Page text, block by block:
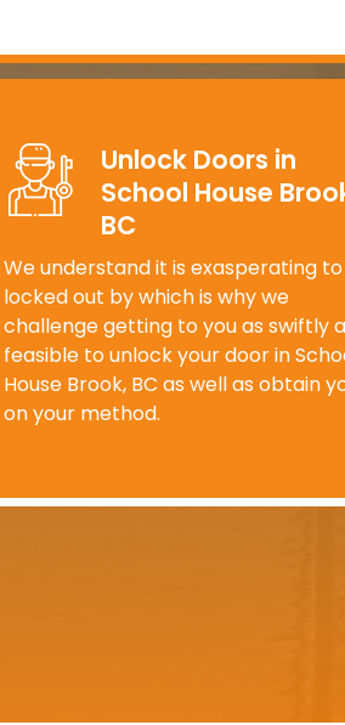
Unlock Doors in
School House
BC
We understand it is exasperating
locked out by which is why we
challenge getting to you as swiftly
feasible to unlock your door in
House Brook, BC as well as obtain
on your method.